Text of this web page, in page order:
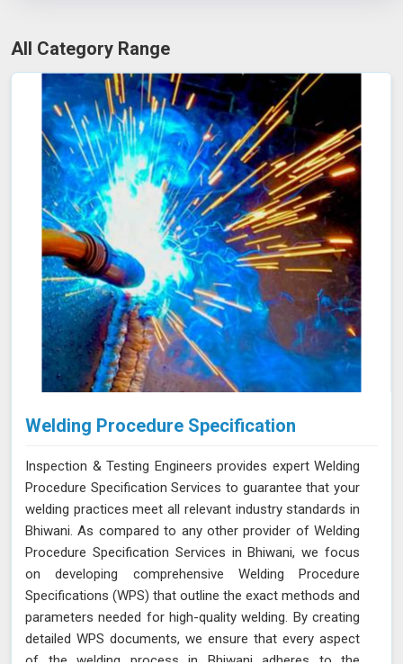
All Category Range
Welding Procedure Specification
Inspection & Testing Engineers provides expert Welding
Procedure Specification Services to guarantee that your
welding practices meet all relevant industry standards in
Bhiwani. As compared to any other provider of Welding
Procedure Specification Services in Bhiwani, we focus
on developing comprehensive Welding Procedure
Specifications (WPS) that outline the exact methods and
parameters needed for high-quality welding. By creating
detailed WPS documents, we ensure that every aspect
of the welding process in Bhiwani adheres to the